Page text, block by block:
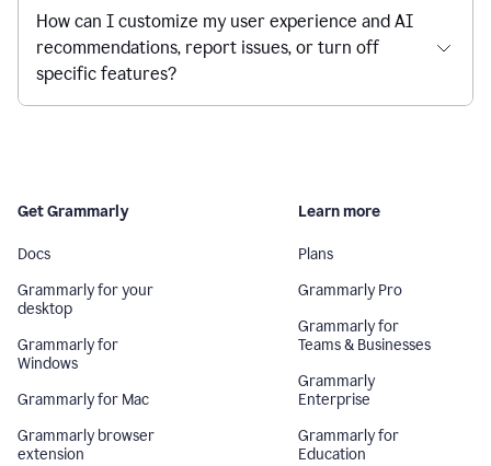
How can I customize my user experience and AI
recommendations, report issues, or turn off
specific features?
Get Grammarly
Docs
Grammarly for your
desktop
Grammarly for
Windows
Grammarly for Mac
Grammarly browser
extension
Learn more
Plans
Grammarly Pro
Grammarly for
Teams & Businesses
Grammarly
Enterprise
Grammarly for
Education